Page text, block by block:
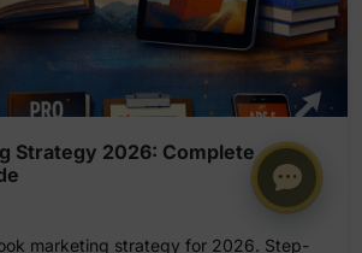
Strategy 2026: Complete
marketing strategy for 2026. Step-